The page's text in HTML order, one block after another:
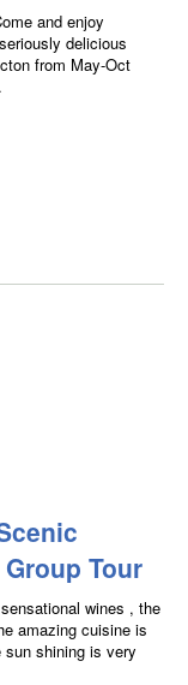
and enjoy
delicious
from May-Oct
Tour
wines , the
amazing cuisine is
shining is very